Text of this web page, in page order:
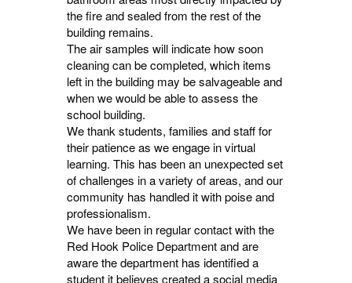
the fire and sealed from the rest of the
building remains.
The air samples will indicate how soon
cleaning can be completed, which items
left in the building may be salvageable and
when we would be able to assess the
school building.
We thank students, families and staff for
their patience as we engage in virtual
learning. This has been an unexpected set
of challenges in a variety of areas, and our
community has handled it with poise and
professionalism.
We have been in regular contact with the
Red Hook Police Department and are
aware the department has identified a
student it believes created a social media